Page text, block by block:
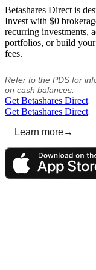
Betashares Direct is
Invest with $0
recurring investments,
portfolios, or build
fees.
Refer to the PDS for
on cash balances.
Get Betashares Direct
Get Betashares Direct
Learn more→